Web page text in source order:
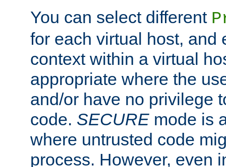
You can select different
for each virtual host, and
context within a virtual
appropriate where the
and/or have no privilege
code. SECURE mode is
where untrusted code
process. However, even